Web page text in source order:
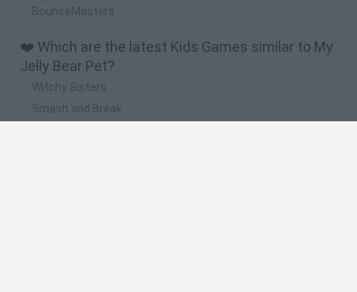
BounceMasters
❤️ Which are the latest Kids Games similar to My
Jelly Bear Pet?
Witchy Sisters
Smash and Break